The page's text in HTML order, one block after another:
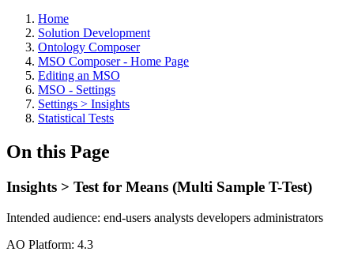
Home
Solution Development
Ontology Composer
MSO Composer - Home Page
Editing an MSO
MSO - Settings
Settings > Insights
Statistical Tests
On this Page
Insights > Test for Means (Multi Sample T-Test)
Intended audience: end-users analysts developers administrators
AO Platform: 4.3